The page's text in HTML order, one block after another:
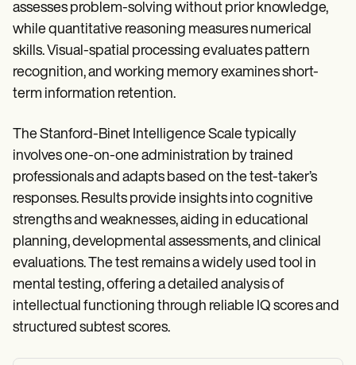
assesses problem-solving without prior knowledge,
while quantitative reasoning measures numerical
skills. Visual-spatial processing evaluates pattern
recognition, and working memory examines short-
term information retention.
The Stanford-Binet Intelligence Scale typically
involves one-on-one administration by trained
professionals and adapts based on the test-taker’s
responses. Results provide insights into cognitive
strengths and weaknesses, aiding in educational
planning, developmental assessments, and clinical
evaluations. The test remains a widely used tool in
mental testing, offering a detailed analysis of
intellectual functioning through reliable IQ scores and
structured subtest scores.